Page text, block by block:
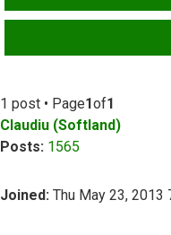
1 post • Page1of1
Claudiu (Softland)
Posts: 1565
Joined: Thu May 23, 2013